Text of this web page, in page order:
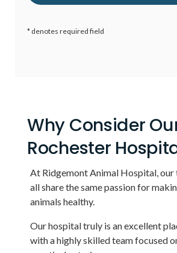
* denotes required field
Why Consider
Rochester
At Ridgemont Animal Hospital, our
all share the same passion for
animals healthy.
Our hospital truly is an excellent
with a highly skilled team focused